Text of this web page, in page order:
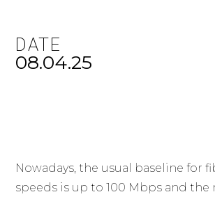
DATE
08.04.25
Nowadays, the usual baseline for
speeds is up to 100 Mbps and